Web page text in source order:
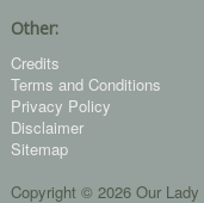
Other:
Credits
Terms and Conditions
Privacy Policy
Disclaimer
Sitemap
Copyright © 2026 Our